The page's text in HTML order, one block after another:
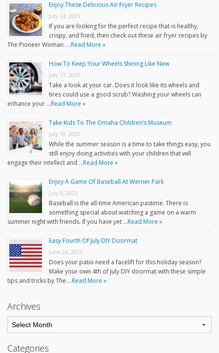
Enjoy These Delicious Air Fryer Recipes
July 24, 2023
If you are looking for the perfect recipe that is healthy,
crispy, and fried, then check out these air fryer recipes by
The Pioneer Woman. …Read More »
How To Keep Your Wheels Shining Like New
July 17, 2023
Take a look at your car. Does it look like its wheels and
tires could use a good scrub? Washing your wheels can
enhance your …Read More »
Take Kids To The Omaha Children’s Museum
July 10, 2023
While the summer season is a time to take things easy, you
still enjoy doing activities with your children that will
engage their intellect and …Read More »
Enjoy A Game Of Baseball At Werner Park
July 3, 2023
Baseball is the all-time American pastime. There is
something special about watching a game on a warm
summer night with friends. If you have yet …Read More »
Easy Fourth Of July DIY Doormat
June 26, 2023
Does your patio need a facelift for this holiday season?
Make your own 4th of July DIY doormat with these simple
tips and tricks by The …Read More »
Archives
Categories